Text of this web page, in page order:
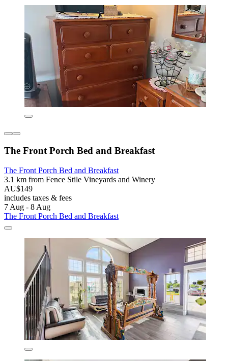
The Front Porch Bed and Breakfast
The Front Porch Bed and Breakfast
3.1 km from Fence Stile Vineyards and Winery
AU$149
includes taxes & fees
7 Aug - 8 Aug
The Front Porch Bed and Breakfast